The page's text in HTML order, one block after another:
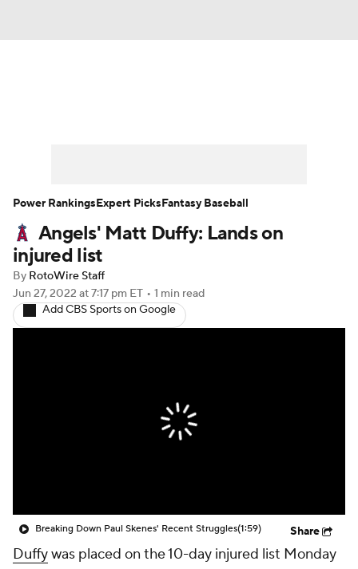
Player Search Stats Injury Report
Angels' Matt Duffy: Lands on
injured list
By RotoWire Staff
Jun 27, 2022 at 7:17 pm ET • 1 min read
Add CBS Sports on Google
Breaking Down Paul Skenes' Recent Struggles(1:59) Share
Duffywas placed on the 10-day injured list Monday
Power RankingsExpert PicksFantasy Baseball